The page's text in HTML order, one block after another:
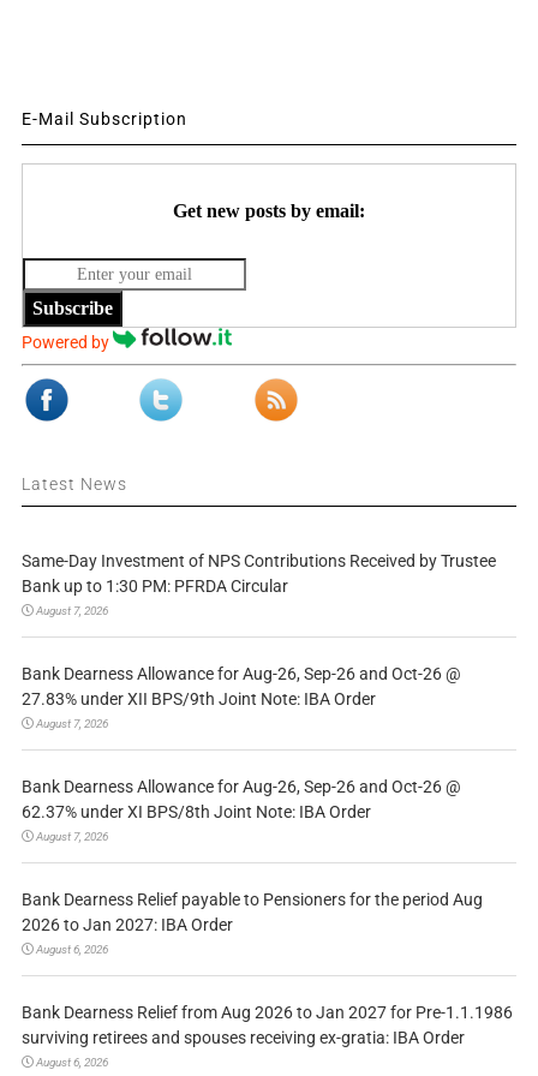
E-Mail Subscription
Get new posts by email:
Subscribe
Powered by
Latest News
Same-Day Investment of NPS Contributions Received by Trustee
Bank up to 1:30 PM: PFRDA Circular
August 7, 2026
Bank Dearness Allowance for Aug-26, Sep-26 and Oct-26 @
27.83% under XII BPS/9th Joint Note: IBA Order
August 7, 2026
Bank Dearness Allowance for Aug-26, Sep-26 and Oct-26 @
62.37% under XI BPS/8th Joint Note: IBA Order
August 7, 2026
Bank Dearness Relief payable to Pensioners for the period Aug
2026 to Jan 2027: IBA Order
August 6, 2026
Bank Dearness Relief from Aug 2026 to Jan 2027 for Pre-1.1.1986
surviving retirees and spouses receiving ex-gratia: IBA Order
August 6, 2026